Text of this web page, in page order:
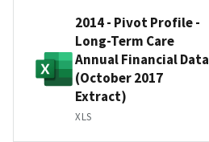
2014 - Pivot Profile -
Long-Term Care
Annual Financial Data
(October 2017
Extract)
XLS